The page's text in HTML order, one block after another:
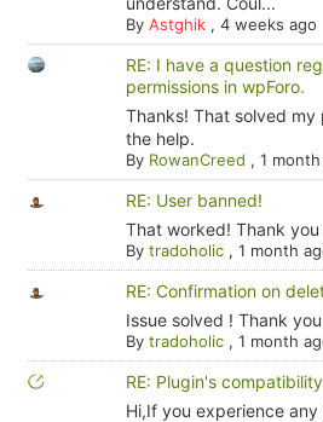
By Astghik, 4 weeks ago
RE: I have a question
permissions in wpForo.
Thanks! That solved
the help.
By RowanCreed , 1
RE: User banned!
That worked! Thank
By tradoholic, 1 month
RE: Confirmation on
Issue solved ! Thank
By tradoholic, 1 month
RE: Plugin's compatibility
Hi,If you experience